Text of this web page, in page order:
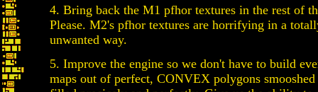
4. Bring back the M1 pfhor textures in the rest of
Please. M2's pfhor textures are horrifying in a
unwanted way.
5. Improve the engine so we don't have to build
maps out of perfect, CONVEX polygons smooshed